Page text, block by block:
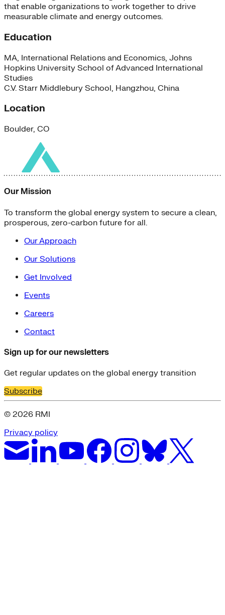
that enable organizations to work together to drive
measurable climate and energy outcomes.
Education
MA, International Relations and Economics, Johns
Hopkins University School of Advanced International
Studies
C.V. Starr Middlebury School, Hangzhou, China
Location
Boulder, CO
Our Mission
To transform the global energy system to secure a clean,
prosperous, zero-carbon future for all.
Our Approach
Our Solutions
Get Involved
Events
Careers
Contact
Sign up for our newsletters
Get regular updates on the global energy transition
Subscribe
© 2026 RMI
Privacy policy